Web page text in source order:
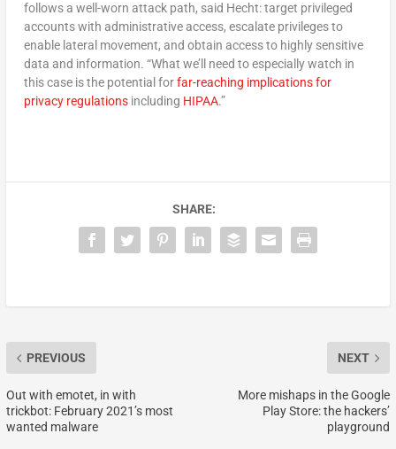
follows a well-worn attack path, said Hecht: target privileged
accounts with administrative access, escalate privileges to
enable lateral movement, and obtain access to highly sensitive
data and information. “What we’ll need to especially watch in
this case is the potential forfar-reaching implications for
privacy regulationsincluding HIPAA.”
SHARE:
PREVIOUS
Out with emotet, in with
trickbot: February 2021’s most
wanted malware
NEXT
More mishaps in the Google
Play Store: the hackers’
playground